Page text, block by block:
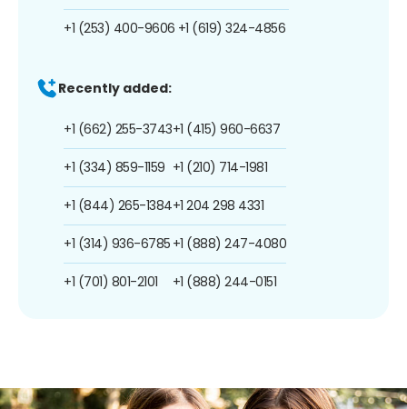
+1 (253) 400-9606 +1 (619) 324-4856
Recently added:
+1 (662) 255-3743
+1 (334) 859-1159
+1 (844) 265-1384
+1 (314) 936-6785
+1 (701) 801-2101
+1 (415) 960-6637
+1 (210) 714-1981
+1 204 298 4331
+1 (888) 247-4080
+1 (888) 244-0151